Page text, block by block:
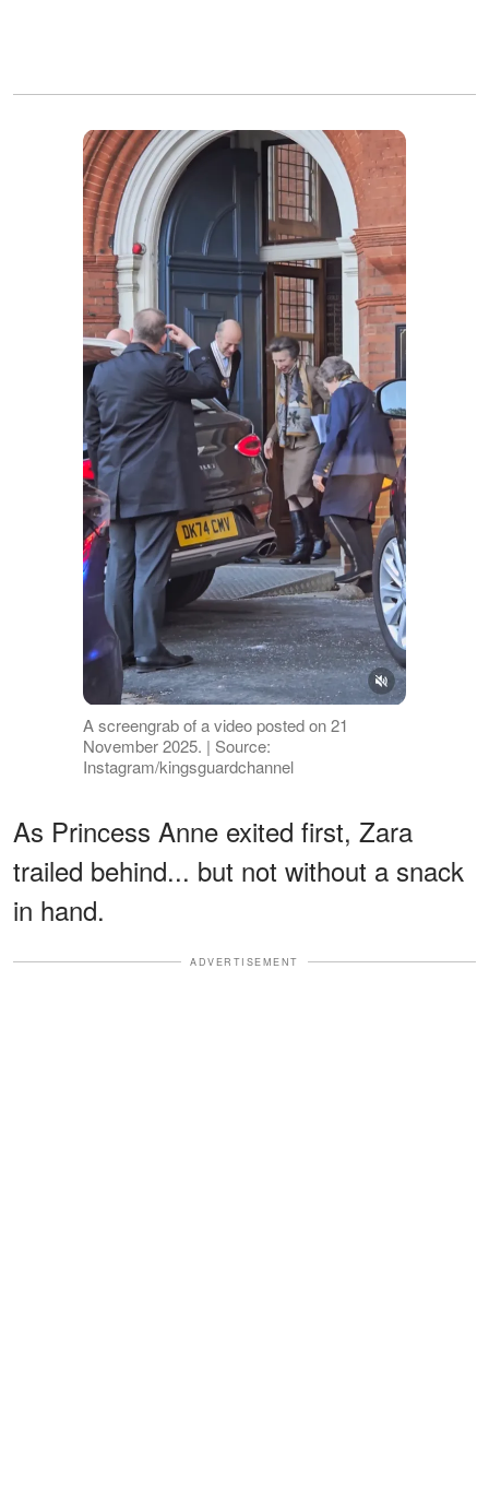
A screengrab of a video posted on 21
November 2025. | Source:
Instagram/kingsguardchannel
As Princess Anne exited first, Zara
trailed behind... but not without a snack
in hand.
ADVERTISEMENT